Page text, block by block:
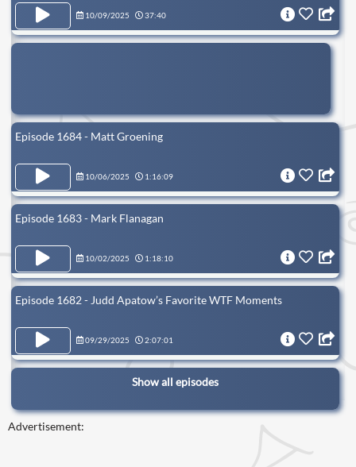
10/09/2025 37:40
Episode 1684 - Matt Groening
10/06/2025 1:16:09
Episode 1683 - Mark Flanagan
10/02/2025 1:18:10
Episode 1682 - Judd Apatow’s Favorite WTF Moments
09/29/2025 2:07:01
Show all episodes
Advertisement: